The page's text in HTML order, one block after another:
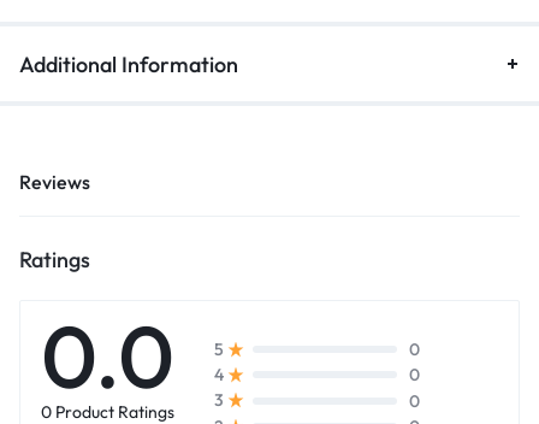
Additional Information
Reviews
Ratings
0.0
0 Product Ratings
5
0
4
0
3
0